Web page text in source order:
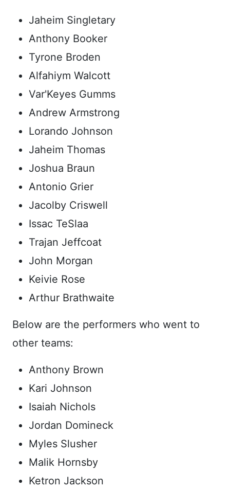
Jaheim Singletary
Anthony Booker
Tyrone Broden
Alfahiym Walcott
Var'Keyes Gumms
Andrew Armstrong
Lorando Johnson
Jaheim Thomas
Joshua Braun
Antonio Grier
Jacolby Criswell
Issac TeSlaa
Trajan Jeffcoat
John Morgan
Keivie Rose
Arthur Brathwaite
Below are the performers who went to
other teams:
Anthony Brown
Kari Johnson
Isaiah Nichols
Jordan Domineck
Myles Slusher
Malik Hornsby
Ketron Jackson